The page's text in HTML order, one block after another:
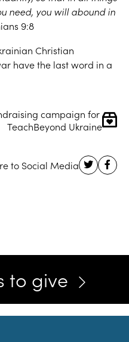
need, you will abound in
9:8
Christian
have the last word in a
campaign for
TeachBeyond Ukraine
to give